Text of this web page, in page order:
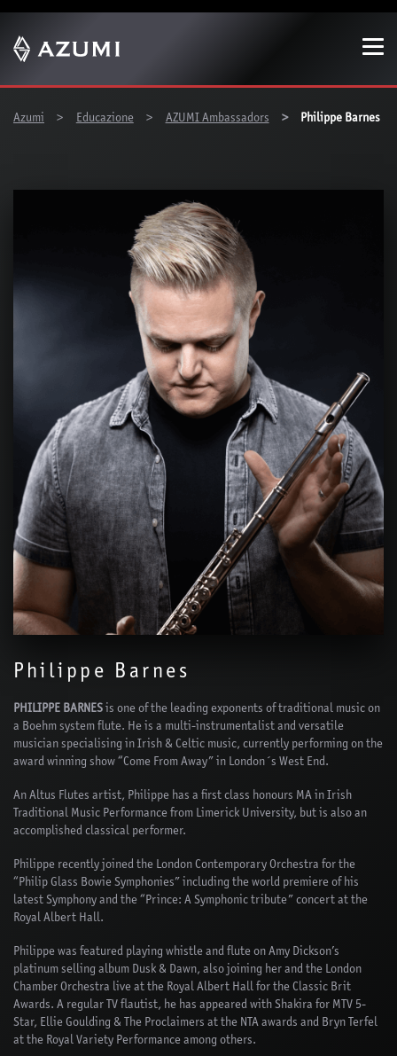
Azumi
Educazione AZUMI Ambassadors Philippe Barnes
Philippe Barnes
PHILIPPE BARNES is one of the leading exponents of traditional music on
a Boehm system flute. He is a multi-instrumentalist and versatile
musician specialising in Irish & Celtic music, currently performing on the
award winning show “Come From Away” in London´s West End.
An Altus Flutes artist, Philippe has a first class honours MA in Irish
Traditional Music Performance from Limerick University, but is also an
accomplished classical performer.
Philippe recently joined the London Contemporary Orchestra for the
“Philip Glass Bowie Symphonies” including the world premiere of his
latest Symphony and the “Prince: A Symphonic tribute” concert at the
Royal Albert Hall.
Philippe was featured playing whistle and flute on Amy Dickson’s
platinum selling album Dusk & Dawn, also joining her and the London
Chamber Orchestra live at the Royal Albert Hall for the Classic Brit
Awards. A regular TV flautist, he has appeared with Shakira for MTV 5-
Star, Ellie Goulding & The Proclaimers at the NTA awards and Bryn Terfel
at the Royal Variety Performance among others.